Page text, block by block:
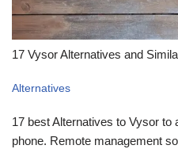
17 Vysor Alternatives and
Alternatives
17 best Alternatives to Vysor
phone. Remote management